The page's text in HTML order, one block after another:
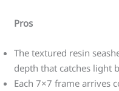
Pros
The textured resin
depth that catches light
Each 7×7 frame arrives